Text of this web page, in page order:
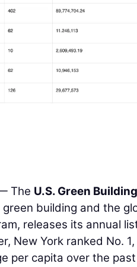
The U.S. Green
building and the
releases its annual
New York ranked No.
per capita over the